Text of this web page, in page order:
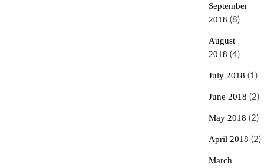
September
2018 (8)
August
2018 (4)
July 2018 (1)
June 2018 (2)
May 2018 (2)
April 2018 (2)
March